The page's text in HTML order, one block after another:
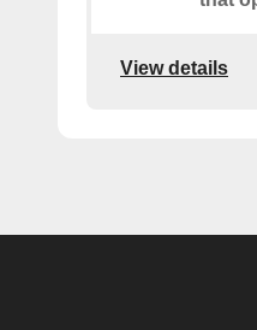
View details